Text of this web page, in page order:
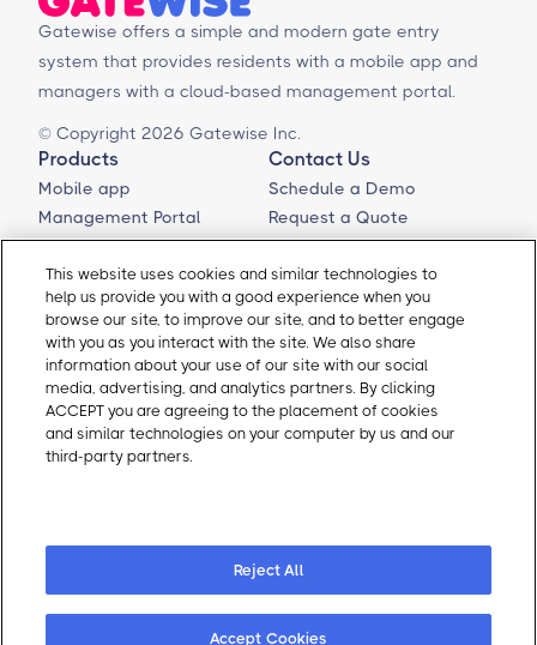
Gatewise offers a simple and modern gate entry
system that provides residents with a mobile app and
managers with a cloud-based management portal.
© Copyright 2026 Gatewise Inc.
Products
Mobile app
Management Portal
Integrations
Self-Guided Tours
Contact Us
Schedule a Demo
Request a Quote
Contact Us
Email Sales
Email Support
About Gatewise
Why Gatewise
Blog
Careers
Resources
Download Gatewise
Installers Program
Terms and Conditions
Privacy Policy
This website uses cookies and similar technologies to
help us provide you with a good experience when you
browse our site, to improve our site, and to better engage
with you as you interact with the site. We also share
information about your use of our site with our social
media, advertising, and analytics partners. By clicking
ACCEPT you are agreeing to the placement of cookies
and similar technologies on your computer by us and our
third-party partners.
Reject All
Accept Cookies